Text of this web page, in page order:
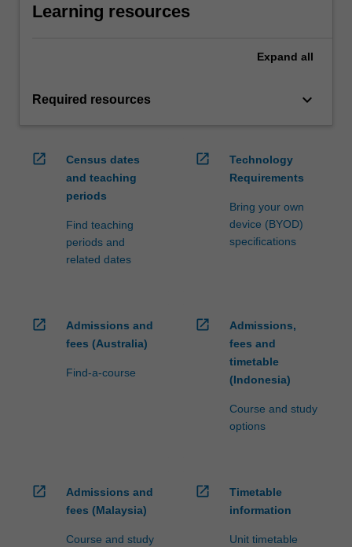
Learning resources
Expand all
Required resources keyboard_arrow_down
open_in_new
Census dates
and teaching
periods
Find teaching
periods and
related dates
open_in_new
Technology
Requirements
Bring your own
device (BYOD)
specifications
open_in_new
Admissions and
fees (Australia)
Find-a-course
open_in_new
Admissions,
fees and
timetable
(Indonesia)
Course and study
options
open_in_new
Admissions and
fees (Malaysia)
Course and study
open_in_new
Timetable
information
Unit timetable